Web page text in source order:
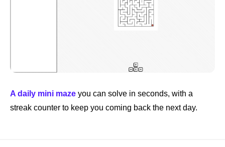
A daily mini maze you can solve in seconds, with a
streak counter to keep you coming back the next day.